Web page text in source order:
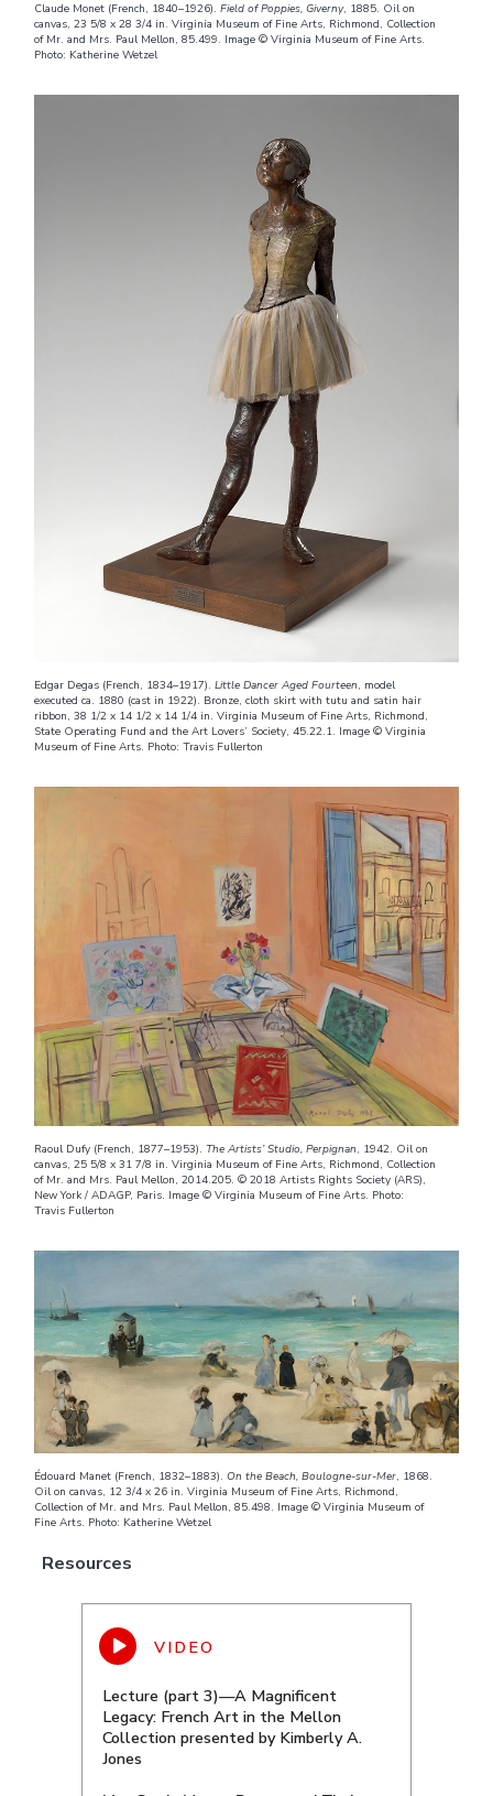
Claude Monet (French, 1840–1926).Field of Poppies, Giverny, 1885. Oil on
canvas, 23 5/8 x 28 3/4 in. Virginia Museum of Fine Arts, Richmond, Collection
of Mr. and Mrs. Paul Mellon, 85.499. Image © Virginia Museum of Fine Arts.
Photo: Katherine Wetzel
Edgar Degas (French, 1834–1917).Little Dancer Aged Fourteen, model
executed ca. 1880 (cast in 1922). Bronze, cloth skirt with tutu and satin hair
ribbon, 38 1/2 x 14 1/2 x 14 1/4 in. Virginia Museum of Fine Arts, Richmond,
State Operating Fund and the Art Lovers’ Society, 45.22.1. Image © Virginia
Museum of Fine Arts. Photo: Travis Fullerton
Raoul Dufy (French, 1877–1953).The Artists’ Studio, Perpignan, 1942. Oil on
canvas, 25 5/8 x 31 7/8 in. Virginia Museum of Fine Arts, Richmond, Collection
of Mr. and Mrs. Paul Mellon, 2014.205. © 2018 Artists Rights Society (ARS),
New York / ADAGP, Paris. Image © Virginia Museum of Fine Arts. Photo:
Travis Fullerton
Édouard Manet (French, 1832–1883).On the Beach, Boulogne-sur-Mer, 1868.
Oil on canvas, 12 3/4 x 26 in. Virginia Museum of Fine Arts, Richmond,
Collection of Mr. and Mrs. Paul Mellon, 85.498. Image © Virginia Museum of
Fine Arts. Photo: Katherine Wetzel
Resources
Lecture (part 3)—A Magnificent
Legacy: French Art in the Mellon
Collection presented by Kimberly A.
Jones